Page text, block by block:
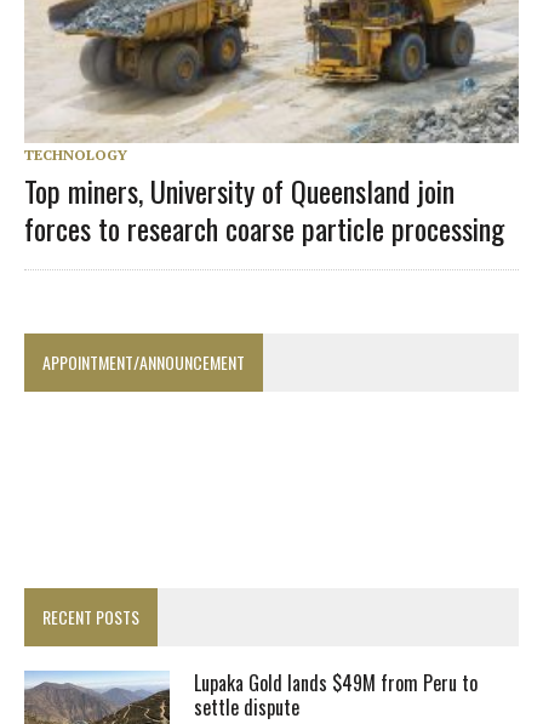
TECHNOLOGY
Top miners, University of Queensland join
forces to research coarse particle processing
APPOINTMENT/ANNOUNCEMENT
RECENT POSTS
Lupaka Gold lands $49M from Peru to
settle dispute